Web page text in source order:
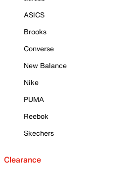
ASICS
Brooks
Converse
New Balance
Nike
PUMA
Reebok
Skechers
Clearance